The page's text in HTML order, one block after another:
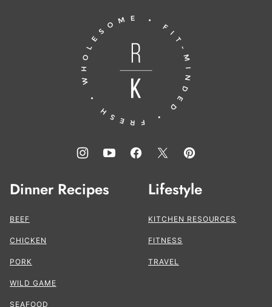
top
Running
the
Kitchen®
Dinner Recipes
BEEF
CHICKEN
PORK
WILD GAME
SEAFOOD
Lifestyle
KITCHEN RESOURCES
FITNESS
TRAVEL